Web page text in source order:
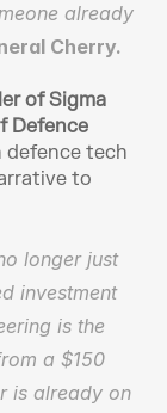
already
Cherry.
of Sigma
Defence
defence tech
to
longer just
investment
is the
a $150
is already on